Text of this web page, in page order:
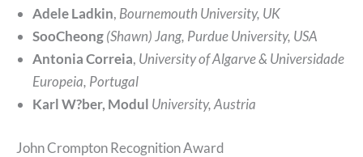
Adele Ladkin, Bournemouth University, UK
SooCheong(Shawn) Jang, Purdue University, USA
Antonia Correia, University of Algarve & Universidade
Europeia, Portugal
Karl W?ber, Modul University, Austria
John Crompton Recognition Award